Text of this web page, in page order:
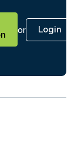
or Login